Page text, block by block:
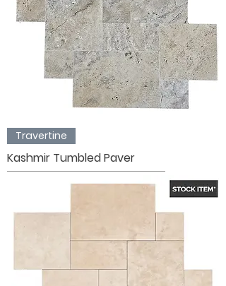
Travertine
Kashmir Tumbled Paver